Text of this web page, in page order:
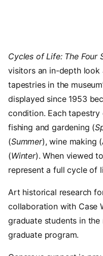
Cycles of Life: The Four
visitors an in-depth
tapestries in the
displayed since 1953
condition. Each
fishing and gardening (
(Summer), wine making (
(Winter). When viewed
represent a full cycle of
Art historical research
collaboration with Case
graduate students in the
graduate program.